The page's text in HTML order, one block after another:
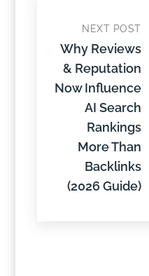
NEXT POST
Why Reviews
& Reputation
Now Influence
AI Search
Rankings
More Than
Backlinks
(2026 Guide)